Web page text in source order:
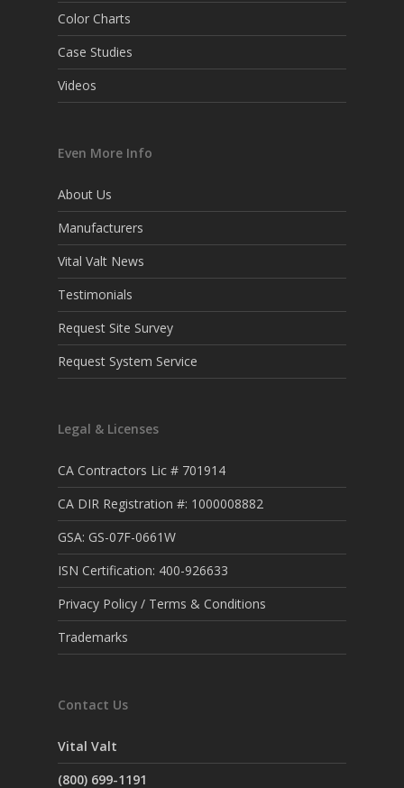
Color Charts
Case Studies
Videos
Even More Info
About Us
Manufacturers
Vital Valt News
Testimonials
Request Site Survey
Request System Service
Legal & Licenses
CA Contractors Lic # 701914
CA DIR Registration #: 1000008882
GSA: GS-07F-0661W
ISN Certification: 400-926633
Privacy Policy / Terms & Conditions
Trademarks
Contact Us
Vital Valt
(800) 699-1191